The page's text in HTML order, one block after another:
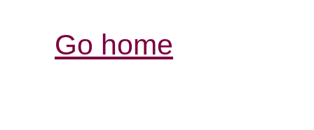
Go home